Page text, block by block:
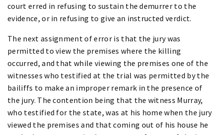
court erred in refusing to sustain the demurrer to the
evidence, or in refusing to give an instructed verdict.
The next assignment of error is that the jury was
permitted to view the premises where the killing
occurred, and that while viewing the premises one of the
witnesses who testified at the trial was permitted by the
bailiffs to make an improper remark in the presence of
the jury. The contention being that the witness Murray,
who testified for the state, was at his home when the jury
viewed the premises and that coming out of his house he